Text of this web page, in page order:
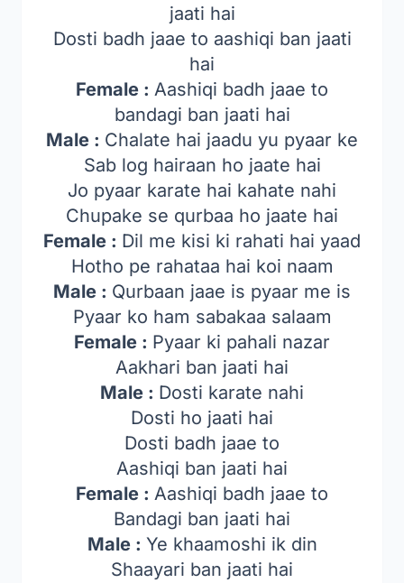
jaati hai
Dosti badh jaae to aashiqi ban jaati
hai
Female : Aashiqi badh jaae to
bandagi ban jaati hai
Male : Chalate hai jaadu yu pyaar ke
Sab log hairaan ho jaate hai
Jo pyaar karate hai kahate nahi
Chupake se qurbaa ho jaate hai
Female : Dil me kisi ki rahati hai yaad
Hotho pe rahataa hai koi naam
Male : Qurbaan jaae is pyaar me is
Pyaar ko ham sabakaa salaam
Female : Pyaar ki pahali nazar
Aakhari ban jaati hai
Male : Dosti karate nahi
Dosti ho jaati hai
Dosti badh jaae to
Aashiqi ban jaati hai
Female : Aashiqi badh jaae to
Bandagi ban jaati hai
Male : Ye khaamoshi ik din
Shaayari ban jaati hai